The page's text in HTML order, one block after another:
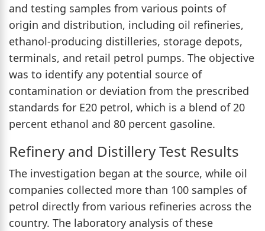
and testing samples from various points of
origin and distribution, including oil refineries,
ethanol-producing distilleries, storage depots,
terminals, and retail petrol pumps. The objective
was to identify any potential source of
contamination or deviation from the prescribed
standards for E20 petrol, which is a blend of 20
percent ethanol and 80 percent gasoline.
Refinery and Distillery Test Results
The investigation began at the source, while oil
companies collected more than 100 samples of
petrol directly from various refineries across the
country. The laboratory analysis of these